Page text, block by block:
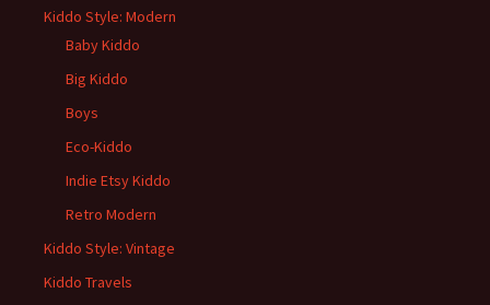
Kiddo Style: Modern
Baby Kiddo
Big Kiddo
Boys
Eco-Kiddo
Indie Etsy Kiddo
Retro Modern
Kiddo Style: Vintage
Kiddo Travels